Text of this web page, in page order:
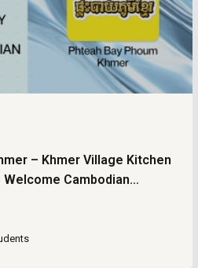
– Khmer Village Kitchen
Cambodian
1)